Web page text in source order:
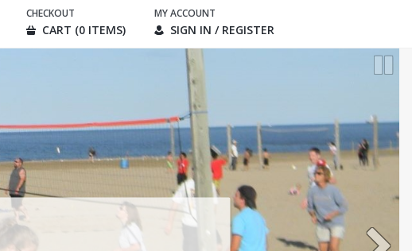
CHECKOUT
CART (0 ITEMS)
MY ACCOUNT
SIGN IN / REGISTER